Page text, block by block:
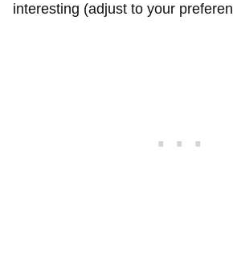
interesting (adjust to your